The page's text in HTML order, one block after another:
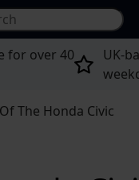
for...
for over 40
UK-
The Honda Civic